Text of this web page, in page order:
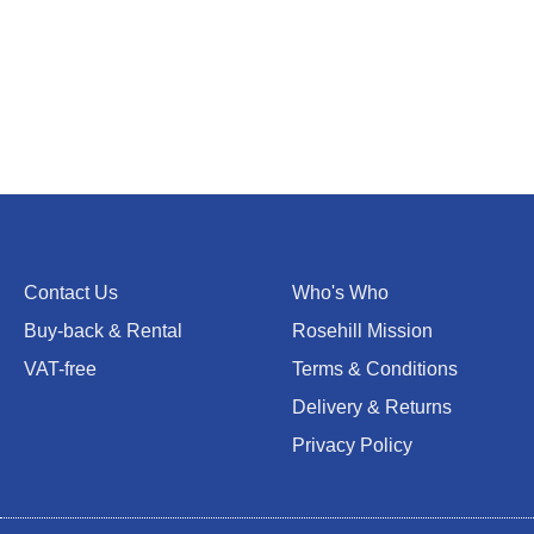
Contact Us
Buy-back & Rental
VAT-free
Who's Who
Rosehill Mission
Terms & Conditions
Delivery & Returns
Privacy Policy